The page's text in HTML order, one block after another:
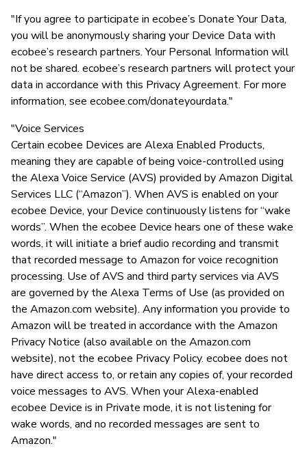
"If you agree to participate in ecobee’s Donate Your Data,
you will be anonymously sharing your Device Data with
ecobee’s research partners. Your Personal Information will
not be shared. ecobee’s research partners will protect your
data in accordance with this Privacy Agreement. For more
information, see ecobee.com/donateyourdata."
"Voice Services
Certain ecobee Devices are Alexa Enabled Products,
meaning they are capable of being voice-controlled using
the Alexa Voice Service (AVS) provided by Amazon Digital
Services LLC (“Amazon”). When AVS is enabled on your
ecobee Device, your Device continuously listens for “wake
words”. When the ecobee Device hears one of these wake
words, it will initiate a brief audio recording and transmit
that recorded message to Amazon for voice recognition
processing. Use of AVS and third party services via AVS
are governed by the Alexa Terms of Use (as provided on
the Amazon.com website). Any information you provide to
Amazon will be treated in accordance with the Amazon
Privacy Notice (also available on the Amazon.com
website), not the ecobee Privacy Policy. ecobee does not
have direct access to, or retain any copies of, your recorded
voice messages to AVS. When your Alexa-enabled
ecobee Device is in Private mode, it is not listening for
wake words, and no recorded messages are sent to
Amazon."